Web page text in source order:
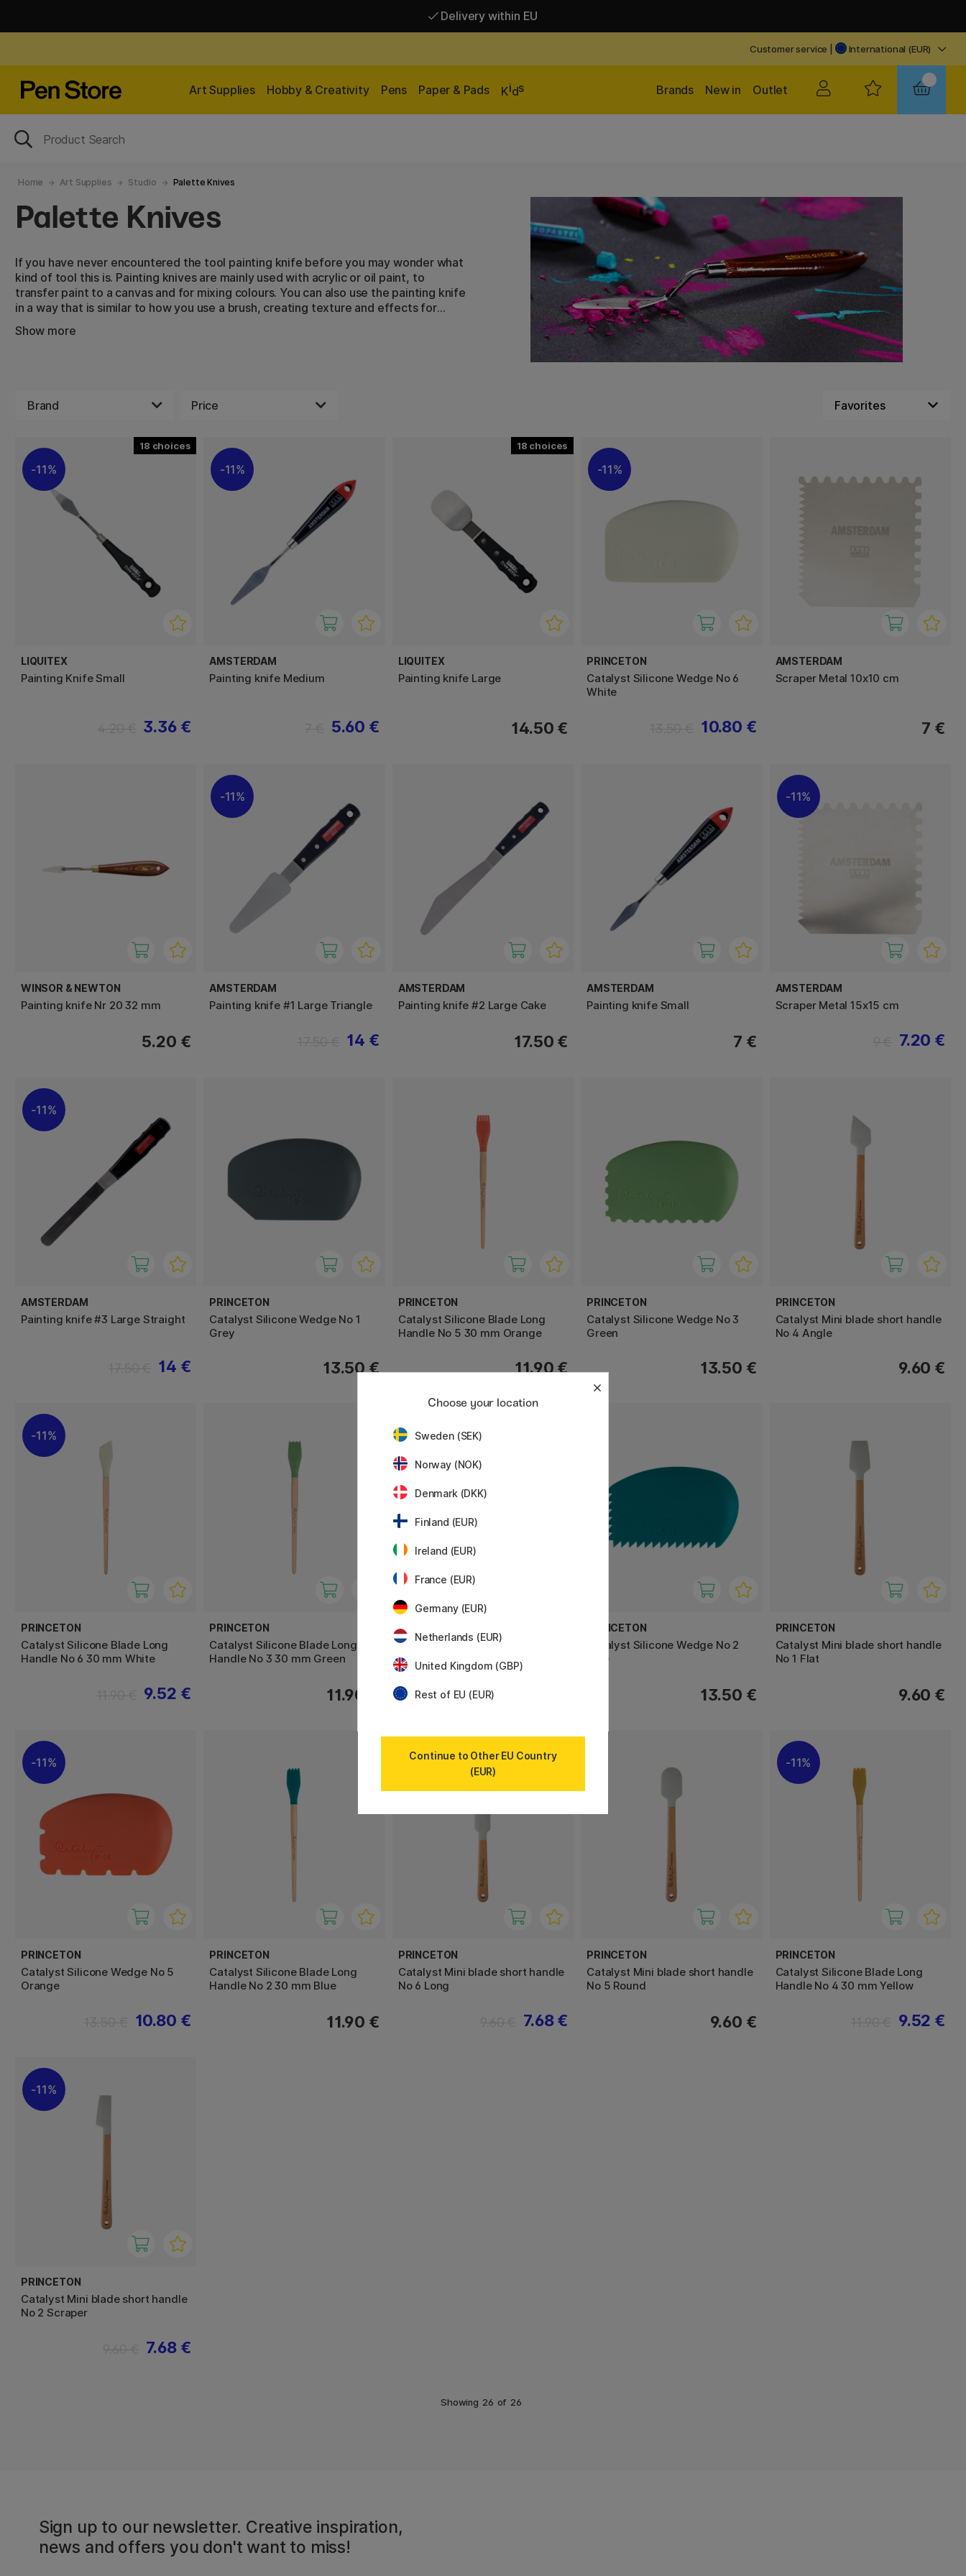
Delivery within EU
Customer service International (EUR)
Art Supplies Hobby & Creativity Pens Paper & Pads Kids Outlet
New in
Brands
Home Art Supplies Studio Palette Knives
Palette Knives
If you have never encountered the tool painting knife before you may wonder what
kind of tool this is. Painting knives are mainly used with acrylic or oil paint, to
transfer paint to a canvas and for mixing colours. You can also use the painting knife
in a way that is similar to how you use a brush, creating texture and effects for
example. We sell painting knives in a wide range of sizes and shapes.
Show more
Brand Price
18
11%
LIQUITEX
Painting Knife Small
3.36 €
11%
AMSTERDAM
Painting knife Medium
5.60 €
18
LIQUITEX
Painting knife Large
14.50 €
11%
PRINCETON
Catalyst Silicone Wedge No 6
White
10.80 €
AMSTERDAM
Scraper Metal 10x10 cm
7 €
WINSOR & NEWTON
Painting knife Nr 20 32 mm
5.20 €
11%
AMSTERDAM
Painting knife #1 Large Triangle
14 €
AMSTERDAM
Painting knife #2 Large Cake
17.50 €
AMSTERDAM
Painting knife Small
7 €
11%
AMSTERDAM
Scraper Metal 15x15 cm
7.20 €
11%
AMSTERDAM
Painting knife #3 Large Straight
14 €
PRINCETON
Catalyst Silicone Wedge No 1
Grey
13.50 €
PRINCETON
Catalyst Silicone Blade Long
Handle No 5 30 mm Orange
11.90 €
PRINCETON
Catalyst Silicone Wedge No 3
Green
13.50 €
PRINCETON
Catalyst Mini blade short handle
No 4 Angle
9.60 €
11%
PRINCETON
Catalyst Silicone Blade Long
Handle No 6 30 mm White
9.52 €
PRINCETON
Catalyst Silicone Blade Long
Handle No 3 30 mm Green
11.90 €
11%
PRINCETON
Catalyst Silicone Blade Long
Handle No 1 30mm Grey
11.90 €
PRINCETON
Catalyst Silicone Wedge No 2
Blue
13.50 €
PRINCETON
Catalyst Mini blade short handle
No 1 Flat
9.60 €
11%
PRINCETON
Catalyst Silicone Wedge No 5
Orange
10.80 €
PRINCETON
Catalyst Silicone Blade Long
Handle No 2 30 mm Blue
11.90 €
11%
PRINCETON
Catalyst Mini blade short handle
No 6 Long
7.68 €
PRINCETON
Catalyst Mini blade short handle
No 5 Round
9.60 €
11%
PRINCETON
Catalyst Silicone Blade Long
Handle No 4 30 mm Yellow
9.52 €
11%
PRINCETON
Catalyst Mini blade short handle
No 2 Scraper
7.68 €
Showing 26 of 26
Sign up to our newsletter. Creative inspiration,
news and offers you don't want to miss!
Choose your location
Sweden (SEK)
Norway (NOK)
Denmark (DKK)
Finland (EUR)
Ireland (EUR)
France (EUR)
Germany (EUR)
Netherlands (EUR)
United Kingdom (GBP)
Rest of EU (EUR)
Continue to Other EU Country
(EUR)